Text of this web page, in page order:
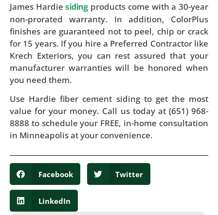
James Hardiesiding products come with a 30-year
non-prorated warranty. In addition, ColorPlus
finishes are guaranteed not to peel, chip or crack
for 15 years. If you hire a Preferred Contractor like
Krech Exteriors, you can rest assured that your
manufacturer warranties will be honored when
you need them.
Use Hardie fiber cement siding to get the most
value for your money. Call us today at (651) 968-
8888 to schedule your FREE, in-home consultation
in Minneapolis at your convenience.
Facebook Twitter
LinkedIn